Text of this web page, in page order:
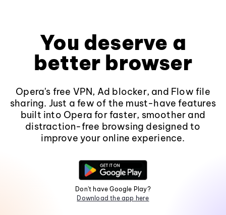
You deserve a
better browser
Opera's free VPN, Ad blocker, and Flow file
sharing. Just a few of the must-have features
built into Opera for faster, smoother and
distraction-free browsing designed to
improve your online experience.
Don't have Google Play?
Download the app here